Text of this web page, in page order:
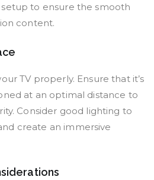
to ensure the smooth
content.
TV properly. Ensure that it’s
at an optimal distance to
Consider good lighting to
create an immersive